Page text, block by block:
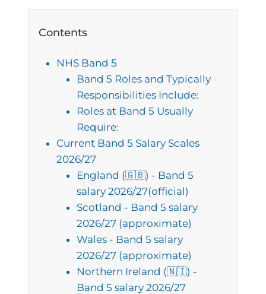
Contents
NHS Band 5
Band 5 Roles and Typically
Responsibilities Include:
Roles at Band 5 Usually
Require:
Current Band 5 Salary Scales
2026/27
England (🇬🇧) - Band 5
salary 2026/27(official)
Scotland - Band 5 salary
2026/27 (approximate)
Wales - Band 5 salary
2026/27 (approximate)
Northern Ireland (🇳🇮) -
Band 5 salary 2026/27